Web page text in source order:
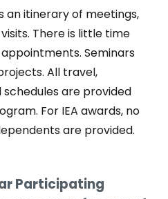
an itinerary of meetings,
There is little time
Seminars
All travel,
are provided
For IEA awards, no
are provided.
Participating